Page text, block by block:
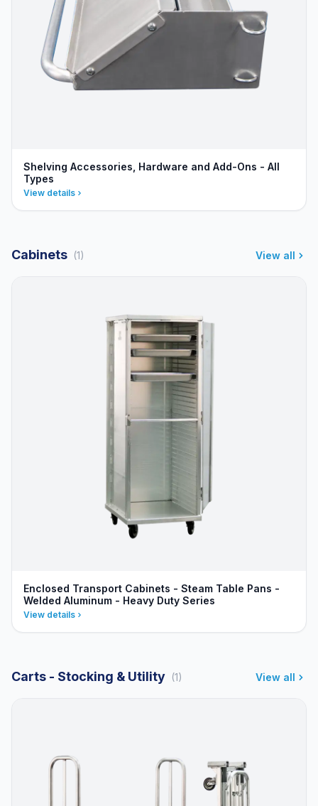
Shelving Accessories, Hardware and Add-Ons - All
Types
View details
Cabinets (1) View all
Enclosed Transport Cabinets - Steam Table Pans -
Welded Aluminum - Heavy Duty Series
View details
Carts - Stocking & Utility (1) View all